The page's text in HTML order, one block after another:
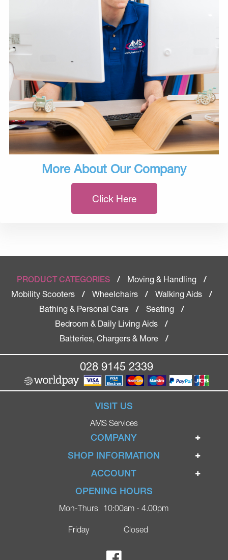
More About Our Company
Click Here
PRODUCT CATEGORIES / Moving & Handling
/
Mobility Scooters
/ Wheelchairs / Walking Aids
/
Bathing & Personal Care
/ Seating
/
Bedroom & Daily Living Aids
/
Batteries, Chargers & More
/
028 9145 2339
VISIT US
AMS Services
COMPANY
Home
Ignite Mobility Scooters
Blog
Contact
Ricky Parker Photography
SHOP INFORMATION
Terms & Conditions
Privacy Policy
Delivery
ACCOUNT
Login
Register
OPENING HOURS
Mon-Thurs
Friday
10:00am - 4.00pm
Closed